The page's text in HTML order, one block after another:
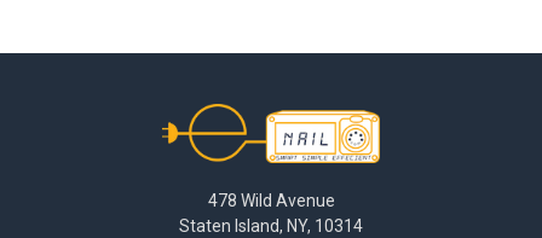
478 Wild Avenue
Staten Island, NY, 10314